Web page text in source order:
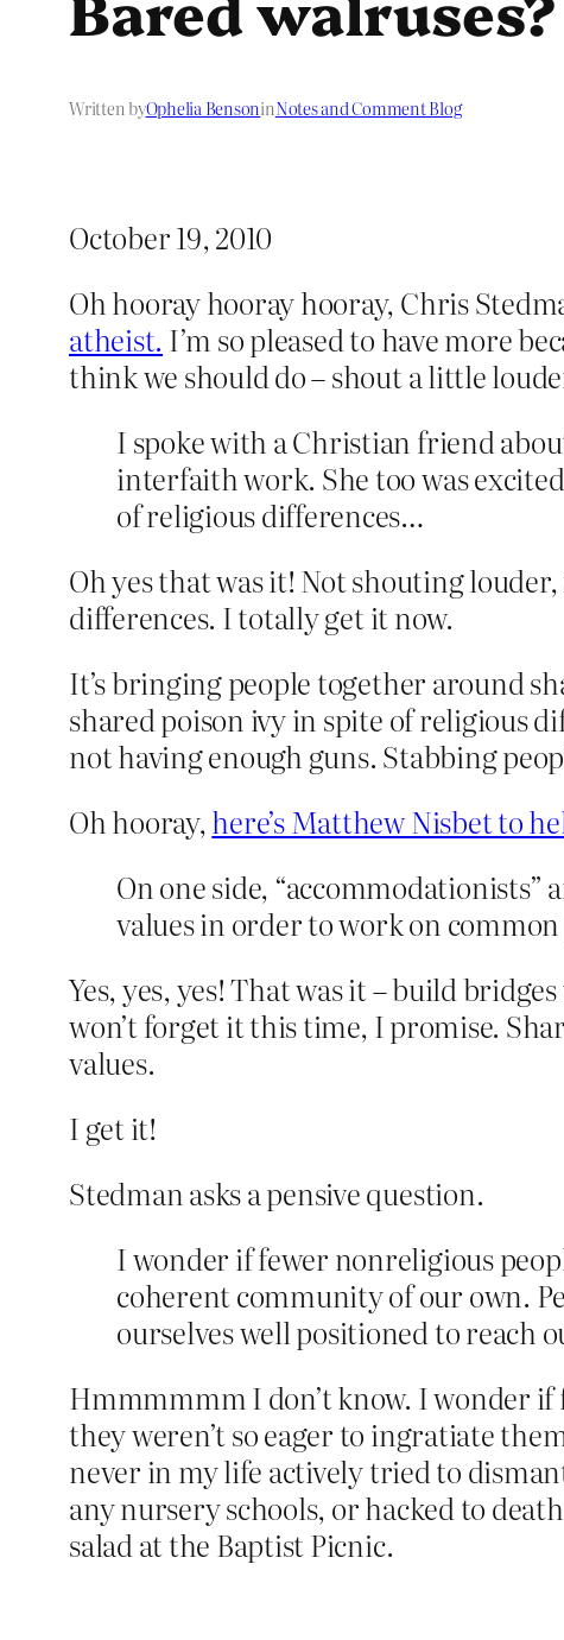
Written byOphelia BensoninNotes and Comment Blog
October 19, 2010
Oh hooray hooray hooray, Chris
atheist. I’m so pleased to have more
think we should do – shout a little
I spoke with a Christian friend
interfaith work. She too was
of religious differences…
Oh yes that was it! Not shouting
differences. I totally get it now.
It’s bringing people together around
shared poison ivy in spite of religious
not having enough guns. Stabbing
Oh hooray,here’s Matthew Nisbet to
On one side,
values in order to work on
Yes, yes, yes! That was it – build
won’t forget it this time, I promise.
values.
I get it!
Stedman asks a pensive question.
I wonder if fewer nonreligious
coherent community of our own.
ourselves well positioned to reach
Hmmmmmm I don’t know. I wonder
they weren’t so eager to ingratiate
never in my life actively tried to
any nursery schools, or hacked to
salad at the Baptist Picnic.